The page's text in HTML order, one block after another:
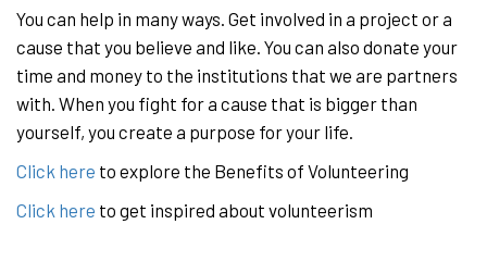
You can help in many ways. Get involved in a project or a
cause that you believe and like. You can also donate your
time and money to the institutions that we are partners
with. When you fight for a cause that is bigger than
yourself, you create a purpose for your life.
Click here to explore the Benefits of Volunteering
Click here to get inspired about volunteerism